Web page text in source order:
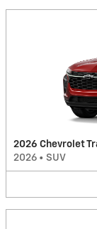
2026 Chevrolet
2026 • SUV